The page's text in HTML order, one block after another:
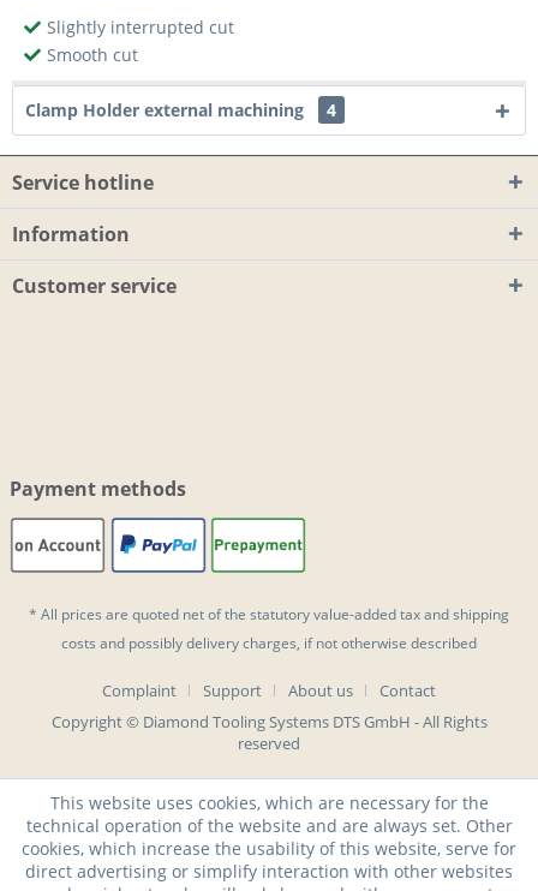
Slightly interrupted cut
Smooth cut
Clamp Holder external machining 4
Service hotline
Information
Customer service
Payment methods
* All prices are quoted net of the statutory value-added tax andshipping
costs and possibly delivery charges, if not otherwise described
Complaint Support About us
Contact
Copyright © Diamond Tooling Systems DTS GmbH - All Rights
reserved
This website uses cookies, which are necessary for the
technical operation of the website and are always set. Other
cookies, which increase the usability of this website, serve for
direct advertising or simplify interaction with other websites